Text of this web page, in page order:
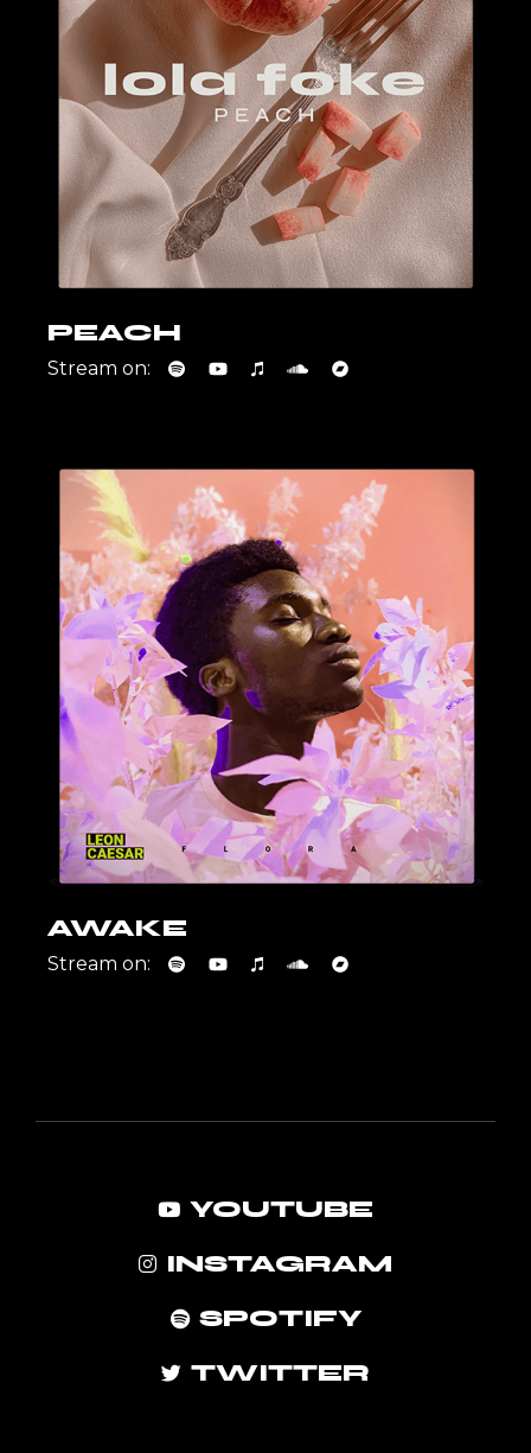
PEACH
Stream on:
AWAKE
Stream on:
YOUTUBE
INSTAGRAM
SPOTIFY
TWITTER